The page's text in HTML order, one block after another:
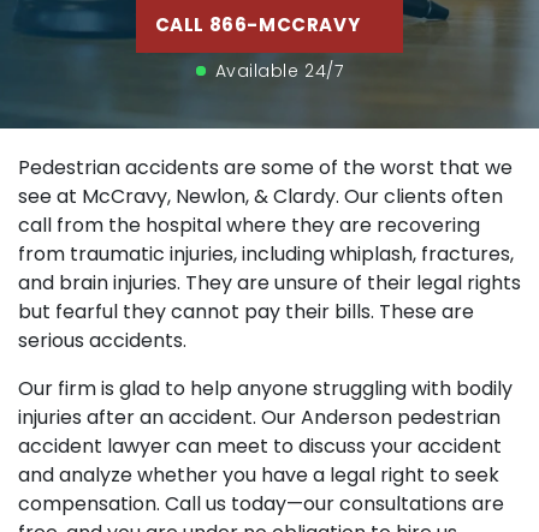
CALL 866-MCCRAVY
Available 24/7
Pedestrian accidents are some of the worst that we
see at McCravy, Newlon, & Clardy. Our clients often
call from the hospital where they are recovering
from traumatic injuries, including whiplash, fractures,
and brain injuries. They are unsure of their legal rights
but fearful they cannot pay their bills. These are
serious accidents.
Our firm is glad to help anyone struggling with bodily
injuries after an accident. Our Anderson pedestrian
accident lawyer can meet to discuss your accident
and analyze whether you have a legal right to seek
compensation. Call us today—our consultations are